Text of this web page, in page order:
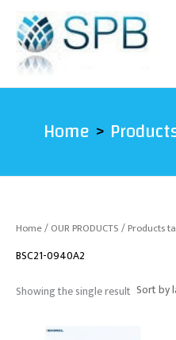
content
Home
Home/OUR PRODUCTS/ Products
BSC21-0940A2
Showing the single result